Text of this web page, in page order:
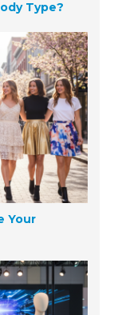
Type?
Your